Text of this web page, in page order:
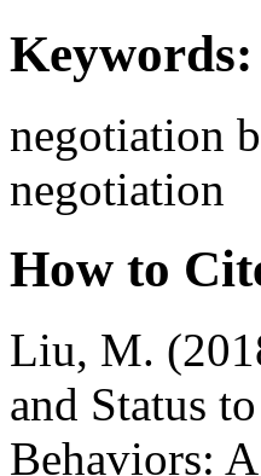
Keywords:
negotiation
negotiation
How to
Liu, M.
and Status
Behaviors: